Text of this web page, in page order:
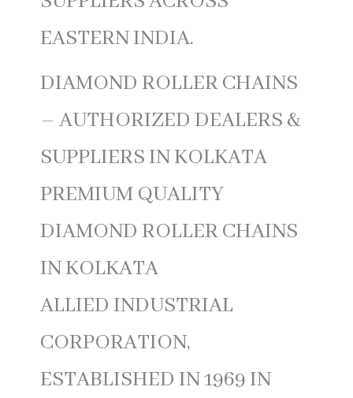
EASTERN INDIA.
DIAMOND ROLLER CHAINS
– AUTHORIZED DEALERS &
SUPPLIERS IN KOLKATA
PREMIUM QUALITY
DIAMOND ROLLER CHAINS
IN KOLKATA
ALLIED INDUSTRIAL
CORPORATION,
ESTABLISHED IN 1969 IN